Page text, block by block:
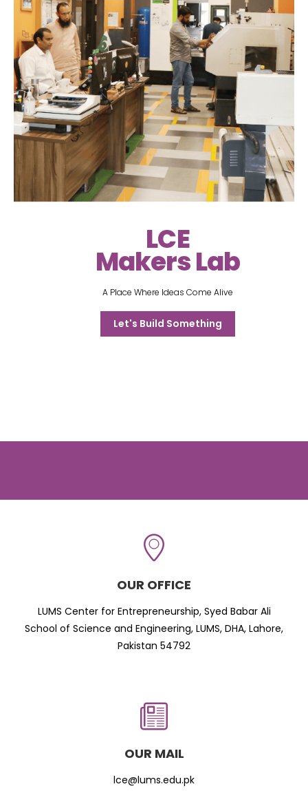
LCE
Makers Lab
A Place Where Ideas Come Alive
Let's Build Something
OUR OFFICE
LUMS Center for Entrepreneurship, Syed Babar Ali
School of Science and Engineering, LUMS, DHA, Lahore,
Pakistan 54792
OUR MAIL
lce@lums.edu.pk